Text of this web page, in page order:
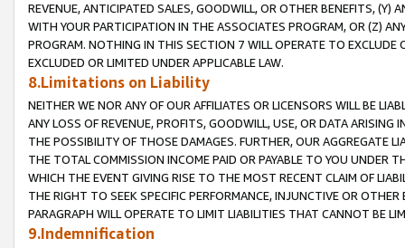
REVENUE, ANTICIPATED SALES, GOODWILL, OR OTHER BENEFITS,
WITH YOUR PARTICIPATION IN THE ASSOCIATES PROGRAM, OR (Z)
PROGRAM. NOTHING IN THIS SECTION 7 WILL OPERATE TO
EXCLUDED OR LIMITED UNDER APPLICABLE LAW.
8.Limitations on Liability
NEITHER WE NOR ANY OF OUR AFFILIATES OR LICENSORS WILL BE
ANY LOSS OF REVENUE, PROFITS, GOODWILL, USE, OR DATA ARISING
THE POSSIBILITY OF THOSE DAMAGES. FURTHER, OUR AGGREGATE
THE TOTAL COMMISSION INCOME PAID OR PAYABLE TO YOU UNDER
WHICH THE EVENT GIVING RISE TO THE MOST RECENT CLAIM OF
THE RIGHT TO SEEK SPECIFIC PERFORMANCE, INJUNCTIVE OR
PARAGRAPH WILL OPERATE TO LIMIT LIABILITIES THAT CANNOT BE
9.Indemnification